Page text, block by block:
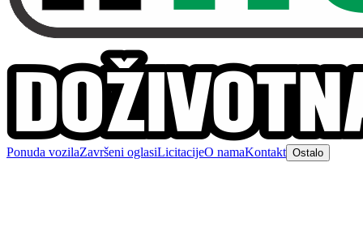
Ponuda vozilaZavršeni oglasiLicitacijeO namaKontakt Ostalo